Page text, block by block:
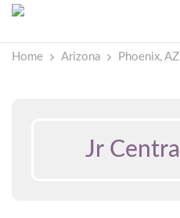
Home Arizona Phoenix, AZ
Jr